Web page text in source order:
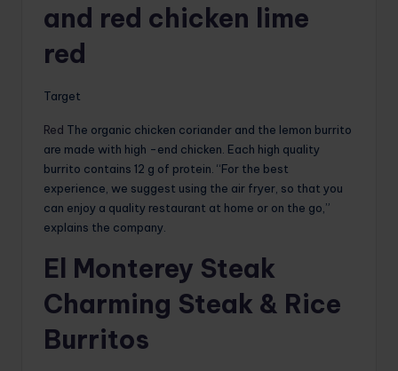
and red chicken lime
red
Target
Red The organic chicken coriander and the lemon burrito
are made with high -end chicken. Each high quality
burrito contains 12 g of protein. “For the best
experience, we suggest using the air fryer, so that you
can enjoy a quality restaurant at home or on the go,”
explains the company.
El Monterey Steak
Charming Steak & Rice
Burritos